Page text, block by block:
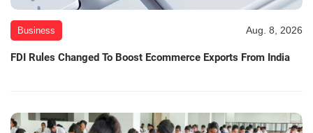
Business Aug. 8, 2026
FDI Rules Changed To Boost Ecommerce Exports From India